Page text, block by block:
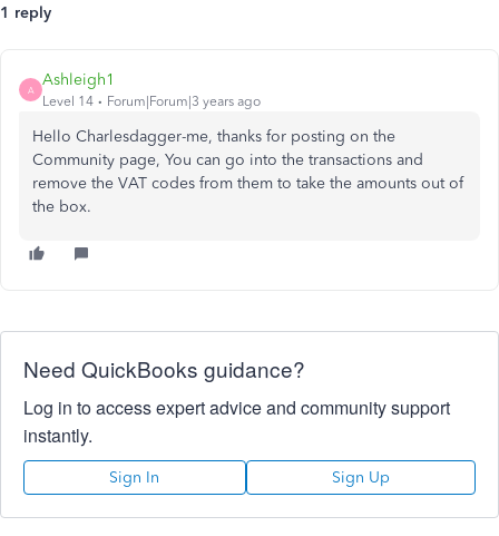
1 reply
A
Ashleigh1
Level 14 Forum|Forum|3 years ago
Hello Charlesdagger-me, thanks for posting on the
Community page, You can go into the transactions and
remove the VAT codes from them to take the amounts out of
the box.
Need QuickBooks guidance?
Log in to access expert advice and community support
instantly.
Sign In Sign Up